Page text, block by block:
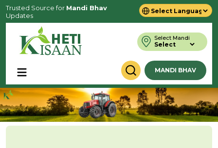
Trusted Source for Mandi Bhav
Updates
Powered by
Translate
Select Mandi
MANDI BHAV